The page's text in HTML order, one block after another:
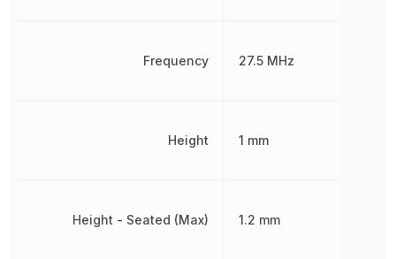
Frequency
Height
Height - Seated (Max)
27.5 MHz
1 mm
1.2 mm